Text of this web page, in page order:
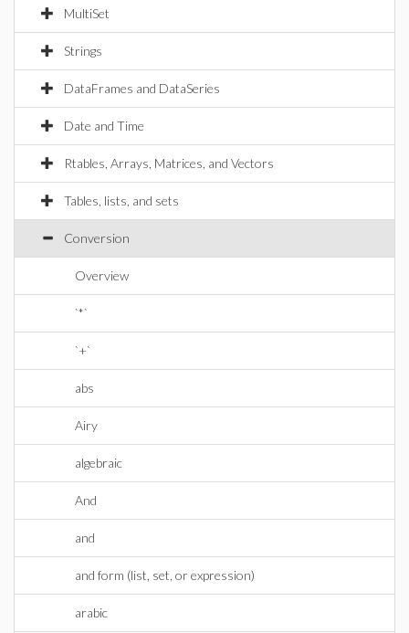
MultiSet
Strings
DataFrames and DataSeries
Date and Time
Rtables, Arrays, Matrices, and Vectors
Tables, lists, and sets
Conversion
Overview
`*`
`+`
abs
Airy
algebraic
And
and
and form (list, set, or expression)
arabic